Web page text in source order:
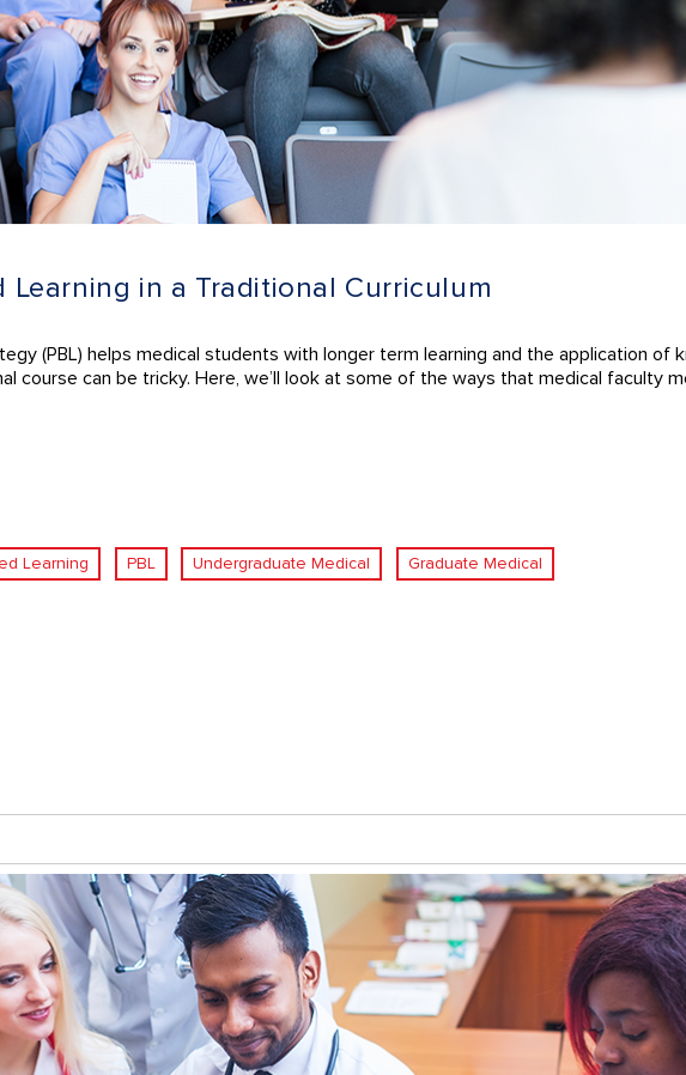
in a Traditional Curriculum
(PBL) helps medical students with longer term learning and the application of
course can be tricky. Here, we’ll look at some of the ways that medical faculty
Learning PBL Undergraduate Medical Graduate Medical